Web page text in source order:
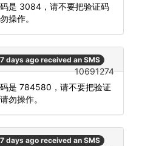
码是 3084，请不要把验证码
操作。
days ago received an SMS
10691274
码是 784580，请不要把验证
勿操作。
days ago received an SMS